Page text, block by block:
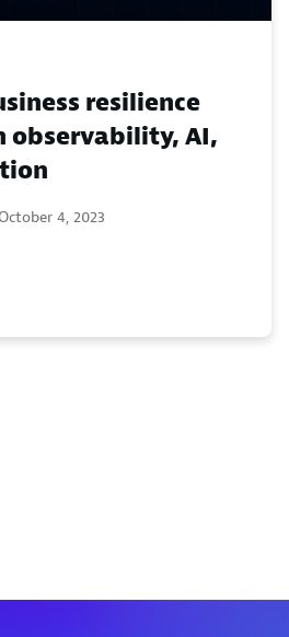
resilience
observability, AI,
4, 2023